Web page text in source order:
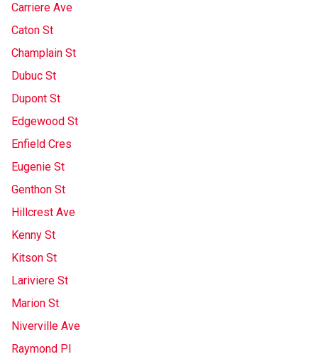
Carriere Ave
Caton St
Champlain St
Dubuc St
Dupont St
Edgewood St
Enfield Cres
Eugenie St
Genthon St
Hillcrest Ave
Kenny St
Kitson St
Lariviere St
Marion St
Niverville Ave
Raymond Pl